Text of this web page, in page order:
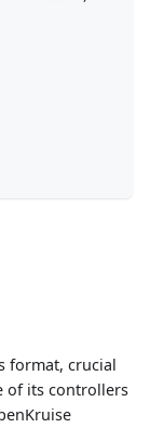
format, crucial
of its controllers